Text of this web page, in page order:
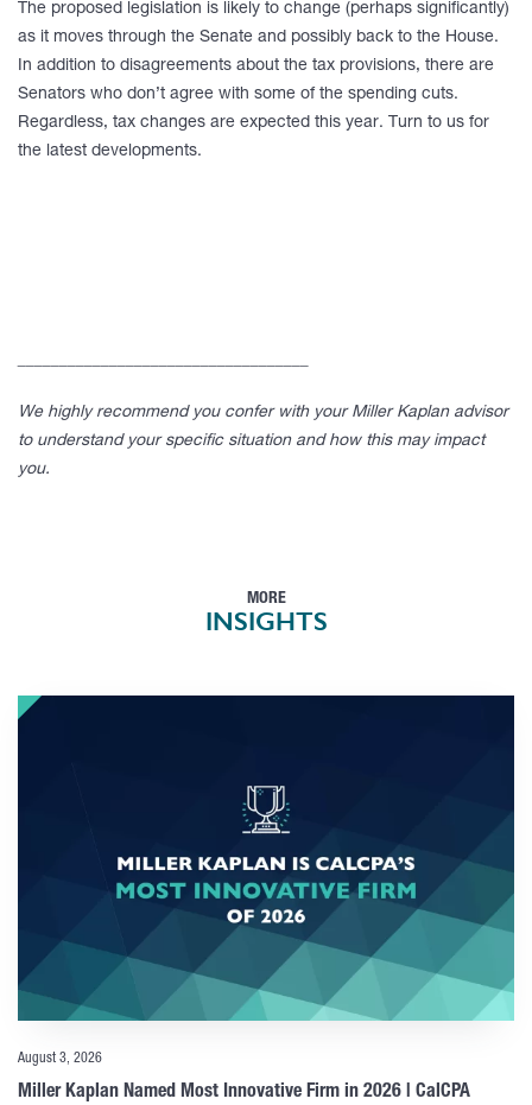
The proposed legislation is likely to change (perhaps significantly)
as it moves through the Senate and possibly back to the House.
In addition to disagreements about the tax provisions, there are
Senators who don’t agree with some of the spending cuts.
Regardless, tax changes are expected this year. Turn to us for
the latest developments.
We highly recommend you confer with your Miller Kaplan advisor
to understand your specific situation and how this may impact
you.
MORE
INSIGHTS
August 3, 2026
Miller Kaplan Named Most Innovative Firm in 2026 | CalCPA